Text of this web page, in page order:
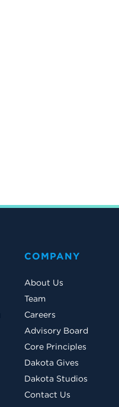
COMPANY
About Us
Team
Careers
Advisory Board
Core Principles
Dakota Gives
Dakota Studios
Contact Us